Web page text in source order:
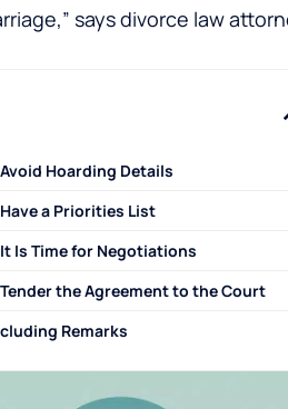
says divorce law
Avoid Hoarding Details
Have a Priorities List
It Is Time for Negotiations
Tender the Agreement to the Court
Remarks